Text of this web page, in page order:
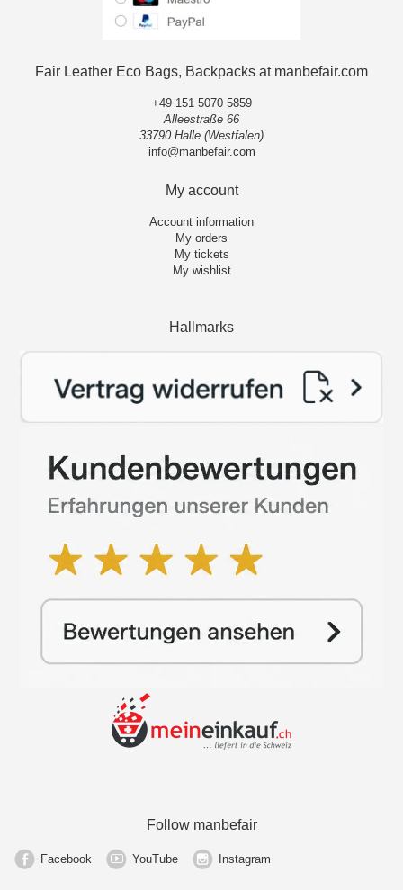
Fair Leather Eco Bags, Backpacks at manbefair.com
+49 151 5070 5859
Alleestraße 66
33790 Halle (Westfalen)
info@manbefair.com
My account
Account information
My orders
My tickets
My wishlist
Hallmarks
Follow manbefair
Facebook YouTube Instagram